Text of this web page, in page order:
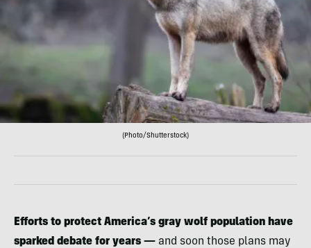
(Photo/Shutterstock)
Efforts to protect America’s gray wolf population have
sparked debate for years — and soon those plans may